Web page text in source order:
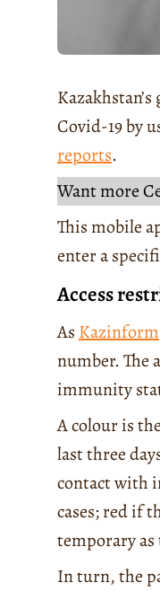
Covid-19 by
reports.
Want more
This mobile
enter a
Access
As Kazinform
number. The
immunity
A colour is
last three
contact with
cases; red if
temporary as
In turn, the